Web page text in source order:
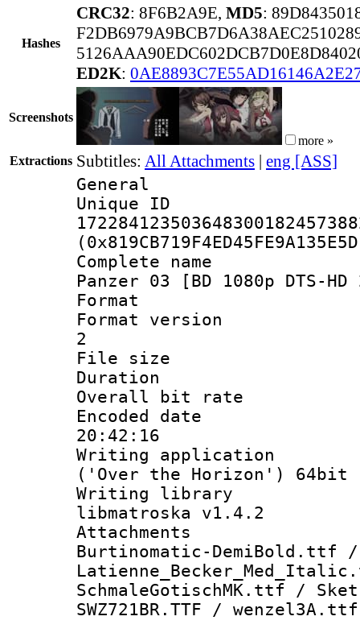
Hashes
CRC32: 8F6B2A9E, MD5:
ED2K:
Screenshots
more »
Extractions Subtitles: All Attachments | eng [ASS]
General
Complete
Panzer 03 [BD 1080p DTS-
Format :
Format version
2
File size :
Duration :
Overall bit
Encoded date
20:42:16
Writing
('Over the Horizon') 64bit
Writing library
libmatroska v1.4.2
Burtinomatic-DemiBold.ttf
SchmaleGotischMK.ttf /
SWZ721BR.TTF / wenzel3A.ttf